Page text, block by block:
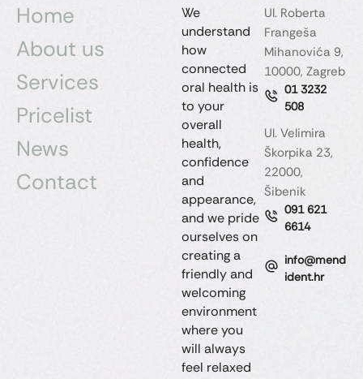
Home
About us
Services
Pricelist
News
Contact
We
understand
how
connected
oral health is
to your
overall
health,
confidence
and
appearance,
and we pride
ourselves on
creating a
friendly and
welcoming
environment
where you
will always
feel relaxed
Ul. Roberta
Frangeša
Mihanovića 9,
10000, Zagreb
01 3232
508
Ul. Velimira
Škorpika 23,
22000,
Šibenik
091 621
6614
info@mend
ident.hr